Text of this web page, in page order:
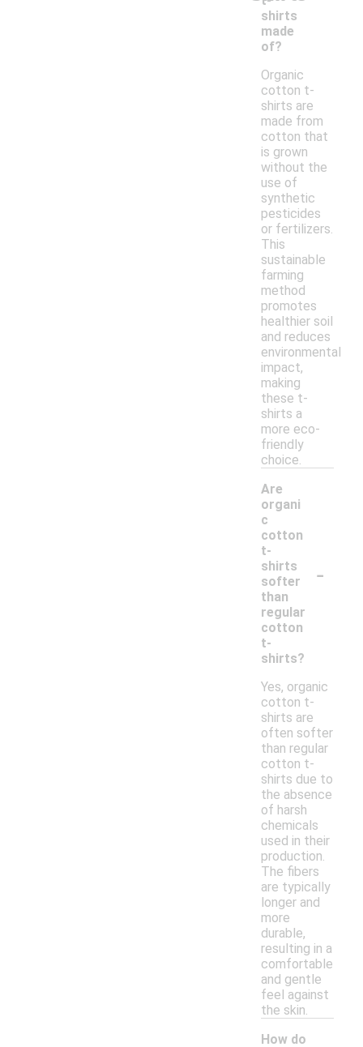
shirts
made
of?
Organic
cotton t-
shirts are
made from
cotton that
is grown
without the
use of
synthetic
pesticides
or fertilizers.
This
sustainable
farming
method
promotes
healthier soil
and reduces
environmental
impact,
making
these t-
shirts a
more eco-
friendly
choice.
Are
organi
c
cotton
t-
shirts
softer
than
regular
cotton
t-
shirts?
-
Yes, organic
cotton t-
shirts are
often softer
than regular
cotton t-
shirts due to
the absence
of harsh
chemicals
used in their
production.
The fibers
are typically
longer and
more
durable,
resulting in a
comfortable
and gentle
feel against
the skin.
How do